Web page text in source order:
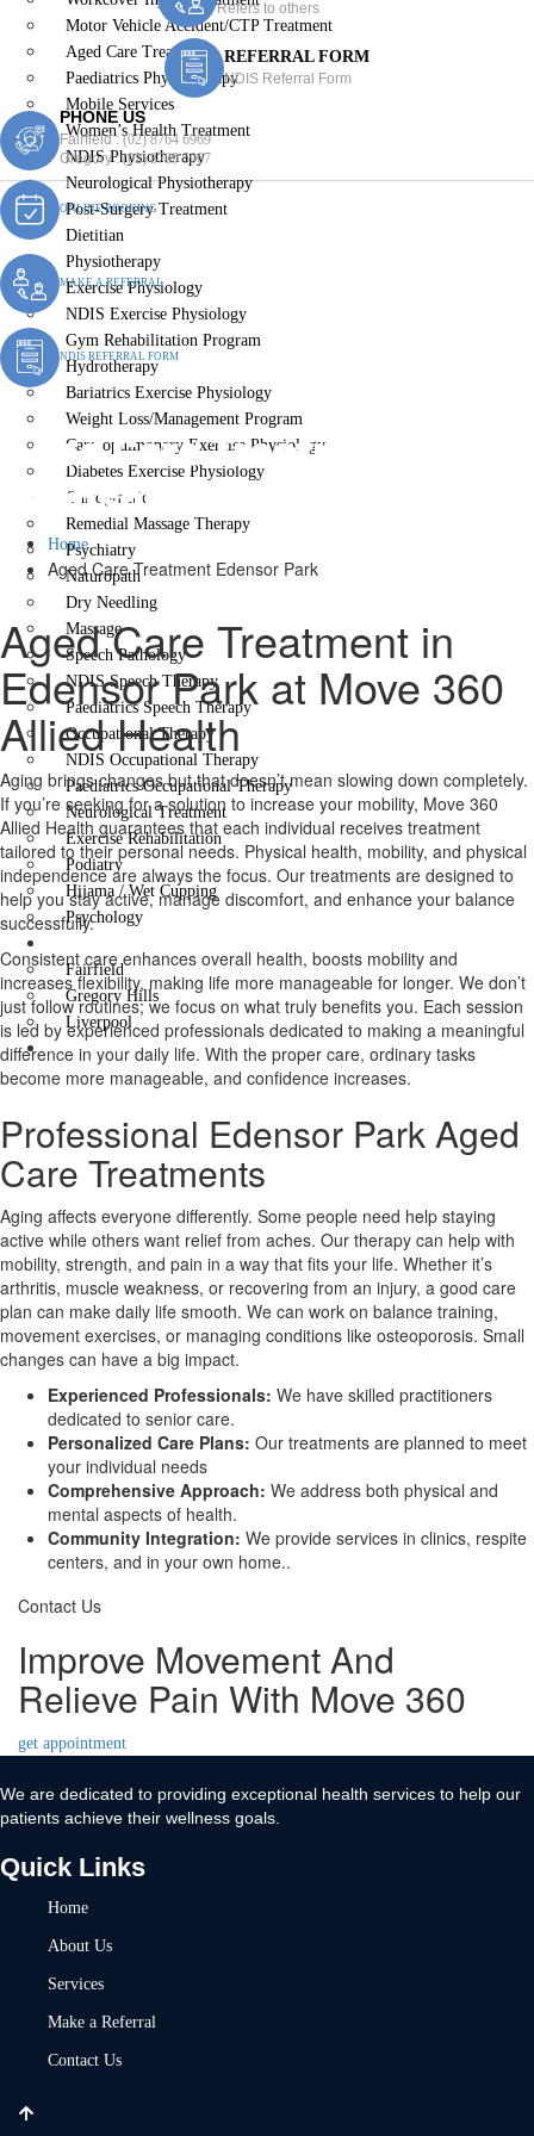
Motor Vehicle Accident/CTP Treatment
Aged Care Treatment
Paediatrics Physiotherapy
Mobile Services
Women’s Health Treatment
NDIS Physiotherapy
Neurological Physiotherapy
Post-Surgery Treatment
Dietitian
Physiotherapy
Exercise Physiology
NDIS Exercise Physiology
Gym Rehabilitation Program
Hydrotherapy
Bariatrics Exercise Physiology
Weight Loss/Management Program
Cardiopulmonary Exercise Physiology
Diabetes Exercise Physiology
Chiropractic
Remedial Massage Therapy
Psychiatry
Naturopath
Dry Needling
Massage
Speech Pathology
NDIS Speech Therapy
Paediatrics Speech Therapy
Occupational Therapy
NDIS Occupational Therapy
Paediatrics Occupational Therapy
Neurological Treatment
Exercise Rehabilitation
Podiatry
Hijama / Wet Cupping
Psychology
Fairfield
Gregory Hills
Liverpool
Contact Us
X
Refers to others
REFERRAL FORM
NDIS Referral Form
PHONE US
Fairfield :(02) 8764 6969
Gregory :(02) 8789 5967
ONLINE BOOKING
MAKE A REFERRAL
NDIS REFERRAL FORM
Aged Care Treatment
Edensor Park
Home
Aged Care Treatment Edensor Park
Aged Care Treatment in
Edensor Park at Move 360
Allied Health
Aging brings changes but that doesn’t mean slowing down completely.
If you’re seeking for a solution to increase your mobility, Move 360
Allied Health guarantees that each individual receives treatment
tailored to their personal needs. Physical health, mobility, and physical
independence are always the focus. Our treatments are designed to
help you stay active, manage discomfort, and enhance your balance
successfully.
Consistent care enhances overall health, boosts mobility and
increases flexibility, making life more manageable for longer. We don’t
just follow routines; we focus on what truly benefits you. Each session
is led by experienced professionals dedicated to making a meaningful
difference in your daily life. With the proper care, ordinary tasks
become more manageable, and confidence increases.
Professional Edensor Park Aged
Care Treatments
Aging affects everyone differently. Some people need help staying
active while others want relief from aches. Our therapy can help with
mobility, strength, and pain in a way that fits your life. Whether it’s
arthritis, muscle weakness, or recovering from an injury, a good care
plan can make daily life smooth. We can work on balance training,
movement exercises, or managing conditions like osteoporosis. Small
changes can have a big impact.
Experienced Professionals: We have skilled practitioners
dedicated to senior care.
Personalized Care Plans: Our treatments are planned to meet
your individual needs
Comprehensive Approach: We address both physical and
mental aspects of health.
Community Integration: We provide services in clinics, respite
centers, and in your own home..
Contact Us
Improve Movement And
Relieve Pain With Move 360
get appointment
We are dedicated to providing exceptional health services to help our
patients achieve their wellness goals.
Quick Links
Home
About Us
Services
Make a Referral
Contact Us